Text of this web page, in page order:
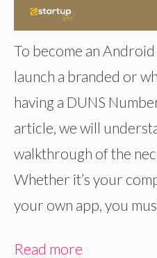
To become an
launch a branded or
having a DUNS
article, we will
walkthrough of the
Whether it’s your
your own app, you
Read more